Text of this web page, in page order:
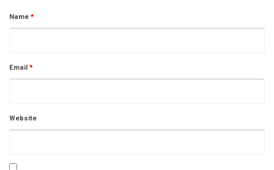
Name*
Email*
Website